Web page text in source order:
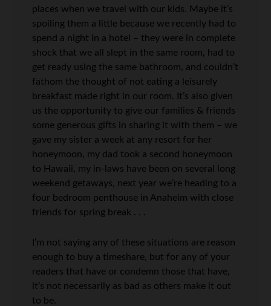
places when we travel with our kids. Maybe it’s
spoiling them a little because we recently had to
spend a night in a hotel – they were in complete
shock that we all slept in the same room, had to
get ready using the same bathroom, and couldn’t
fathom the thought of not eating a leisurely
breakfast made right in our room. It’s also given
us the opportunity to give our families & friends
some generous gifts in sharing it with them – we
gave my sister a week at any resort for her
honeymoon, my dad took a second honeymoon
to Hawaii, my in-laws have been on several long
weekend getaways, next year we’re heading to a
four bedroom penthouse in Anaheim with close
friends for spring break . . .
I’m not saying any of these situations are reason
enough to buy a timeshare, but for any of your
readers that have or condemn those that have,
it’s not necessarily as bad as others make it out
to be.